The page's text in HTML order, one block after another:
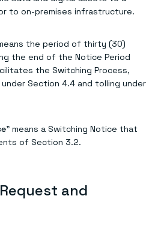
to on-premises infrastructure.
the period of thirty (30)
the end of the Notice Period
the Switching Process,
Section 4.4 and tolling under
" means a Switching Notice that
of Section 3.2.
and